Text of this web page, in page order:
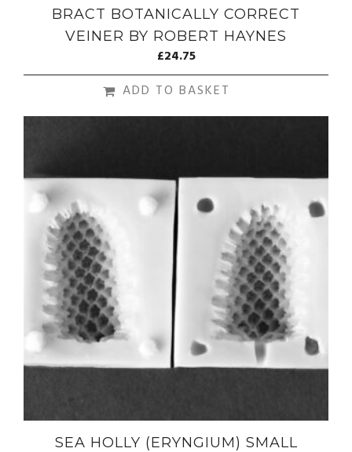
BRACT BOTANICALLY CORRECT
VEINER BY ROBERT HAYNES
£24.75
ADD TO BASKET
SEA HOLLY (ERYNGIUM) SMALL